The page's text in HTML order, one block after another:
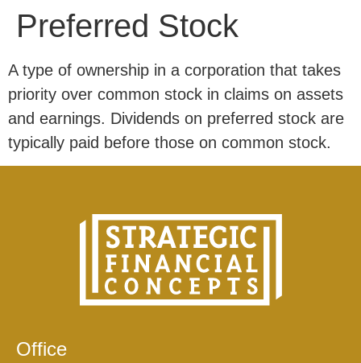
Preferred Stock
A type of ownership in a corporation that takes
priority over common stock in claims on assets
and earnings. Dividends on preferred stock are
typically paid before those on common stock.
Office